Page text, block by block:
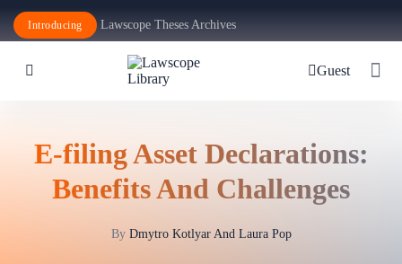
Introducing Lawscope Theses Archives
Guest
E-filing Asset Declarations:
Benefits And Challenges
By Dmytro Kotlyar And Laura Pop